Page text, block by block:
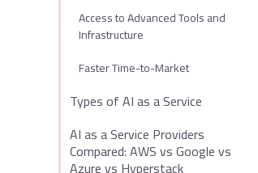
Access to Advanced Tools and
Infrastructure
Faster Time-to-Market
Types of AI as a Service
AI as a Service Providers
Compared: AWS vs Google vs
Azure vs Hyperstack